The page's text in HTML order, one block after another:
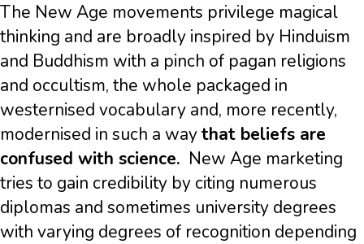
The New Age movements privilege magical
thinking and are broadly inspired by Hinduism
and Buddhism with a pinch of pagan religions
and occultism, the whole packaged in
westernised vocabulary and, more recently,
modernised in such a waythat beliefs are
confused with science. New Age marketing
tries to gain credibility by citing numerous
diplomas and sometimes university degrees
with varying degrees of recognition depending